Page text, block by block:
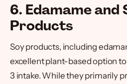
6. Edamame and
Products
Soy products, including
excellent plant-based option
3 intake. While they primarily